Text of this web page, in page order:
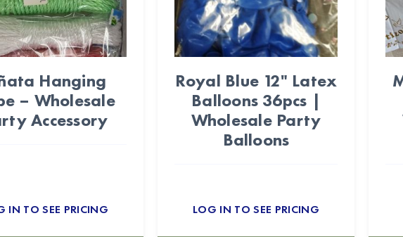
Hanging
– Wholesale
Accessory
IN TO SEE PRICING
Royal Blue 12" Latex
Balloons 36pcs |
Wholesale Party
Balloons
LOG IN TO SEE PRICING